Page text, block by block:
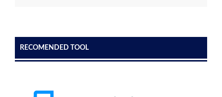
RECOMENDED TOOL